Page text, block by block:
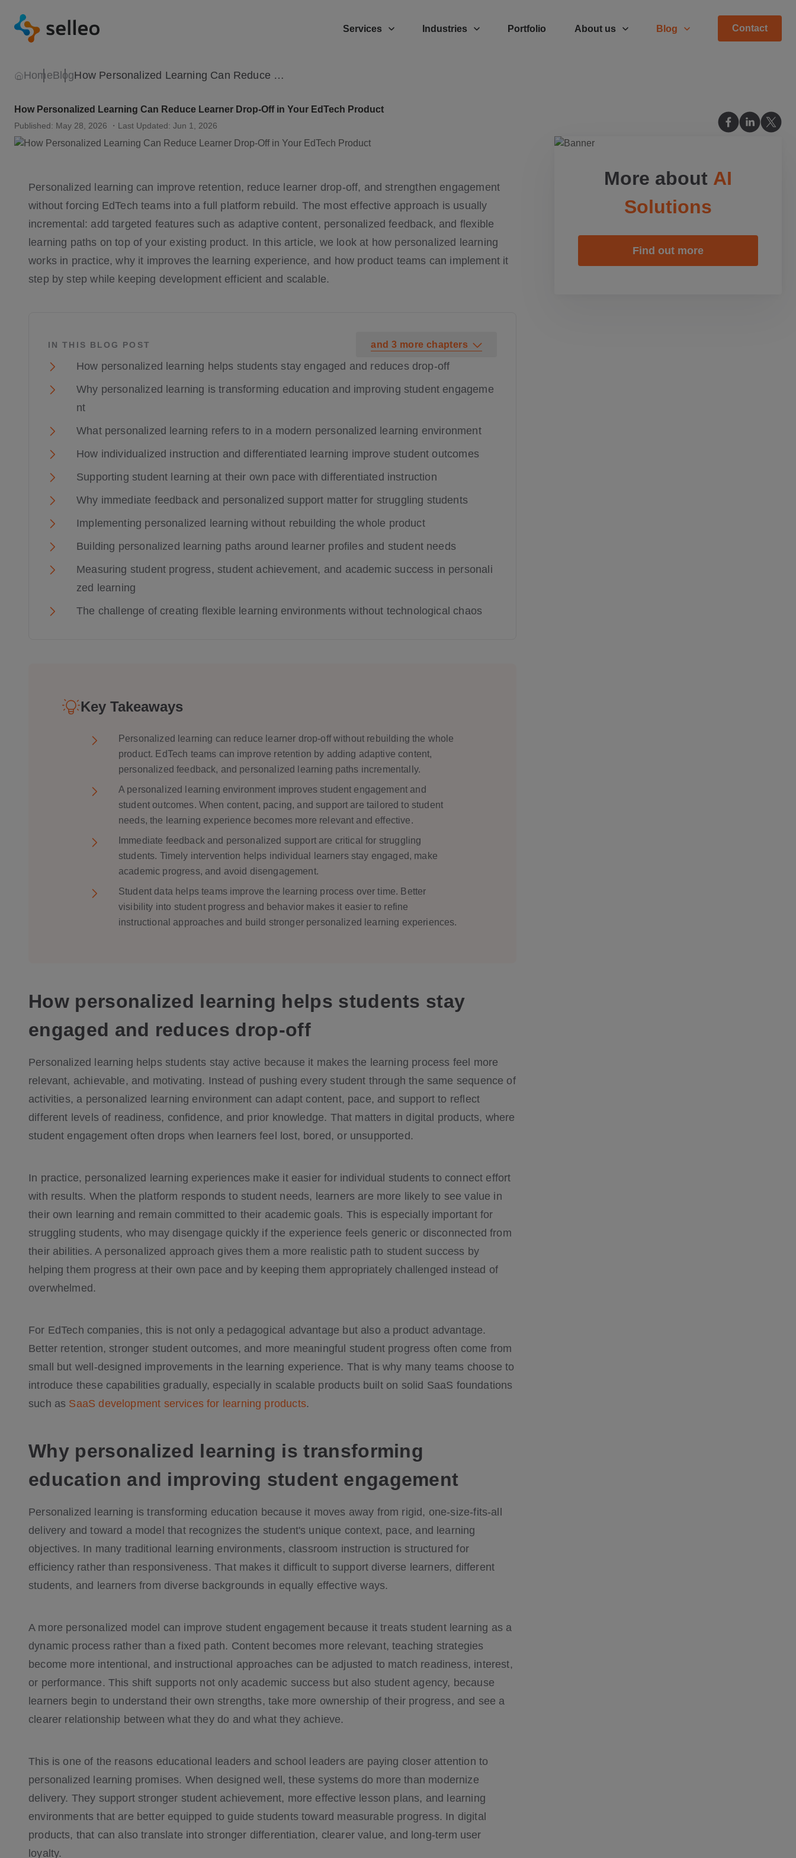
Services Industries Portfolio About us Blog Contact
HomeBlog How Personalized Learning Can Reduce Learner Drop-Off
How Personalized Learning Can Reduce Learner Drop-Off in Your EdTech Product
Published: May 28, 2026 ・Last Updated: Jun 1, 2026
Personalized learning can improve retention, reduce learner drop-off, and strengthen engagement
without forcing EdTech teams into a full platform rebuild. The most effective approach is usually
incremental: add targeted features such as adaptive content, personalized feedback, and flexible
learning paths on top of your existing product. In this article, we look at how personalized learning
works in practice, why it improves the learning experience, and how product teams can implement it
step by step while keeping development efficient and scalable.
IN THIS BLOG POST and 3 more chapters
How personalized learning helps students stay engaged and reduces drop-off
Why personalized learning is transforming education and improving student engageme
nt
What personalized learning refers to in a modern personalized learning environment
How individualized instruction and differentiated learning improve student outcomes
Supporting student learning at their own pace with differentiated instruction
Why immediate feedback and personalized support matter for struggling students
Implementing personalized learning without rebuilding the whole product
Building personalized learning paths around learner profiles and student needs
Measuring student progress, student achievement, and academic success in personali
zed learning
The challenge of creating flexible learning environments without technological chaos
Key Takeaways
Personalized learning can reduce learner drop-off without rebuilding the whole
product. EdTech teams can improve retention by adding adaptive content,
personalized feedback, and personalized learning paths incrementally.
A personalized learning environment improves student engagement and
student outcomes. When content, pacing, and support are tailored to student
needs, the learning experience becomes more relevant and effective.
Immediate feedback and personalized support are critical for struggling
students. Timely intervention helps individual learners stay engaged, make
academic progress, and avoid disengagement.
Student data helps teams improve the learning process over time. Better
visibility into student progress and behavior makes it easier to refine
instructional approaches and build stronger personalized learning experiences.
How personalized learning helps students stay
engaged and reduces drop-off
Personalized learning helps students stay active because it makes the learning process feel more
relevant, achievable, and motivating. Instead of pushing every student through the same sequence of
activities, a personalized learning environment can adapt content, pace, and support to reflect
different levels of readiness, confidence, and prior knowledge. That matters in digital products, where
student engagement often drops when learners feel lost, bored, or unsupported.
In practice, personalized learning experiences make it easier for individual students to connect effort
with results. When the platform responds to student needs, learners are more likely to see value in
their own learning and remain committed to their academic goals. This is especially important for
struggling students, who may disengage quickly if the experience feels generic or disconnected from
their abilities. A personalized approach gives them a more realistic path to student success by
helping them progress at their own pace and by keeping them appropriately challenged instead of
overwhelmed.
For EdTech companies, this is not only a pedagogical advantage but also a product advantage.
Better retention, stronger student outcomes, and more meaningful student progress often come from
small but well-designed improvements in the learning experience. That is why many teams choose to
introduce these capabilities gradually, especially in scalable products built on solid SaaS foundations
such as SaaS development services for learning products.
Why personalized learning is transforming
education and improving student engagement
Personalized learning is transforming education because it moves away from rigid, one-size-fits-all
delivery and toward a model that recognizes the student's unique context, pace, and learning
objectives. In many traditional learning environments, classroom instruction is structured for
efficiency rather than responsiveness. That makes it difficult to support diverse learners, different
students, and learners from diverse backgrounds in equally effective ways.
A more personalized model can improve student engagement because it treats student learning as a
dynamic process rather than a fixed path. Content becomes more relevant, teaching strategies
become more intentional, and instructional approaches can be adjusted to match readiness, interest,
or performance. This shift supports not only academic success but also student agency, because
learners begin to understand their own strengths, take more ownership of their progress, and see a
clearer relationship between what they do and what they achieve.
This is one of the reasons educational leaders and school leaders are paying closer attention to
personalized learning promises. When designed well, these systems do more than modernize
delivery. They support stronger student achievement, more effective lesson plans, and learning
environments that are better equipped to guide students toward measurable progress. In digital
products, that can also translate into stronger differentiation, clearer value, and long-term user
loyalty.
More about AI
Solutions
Find out more